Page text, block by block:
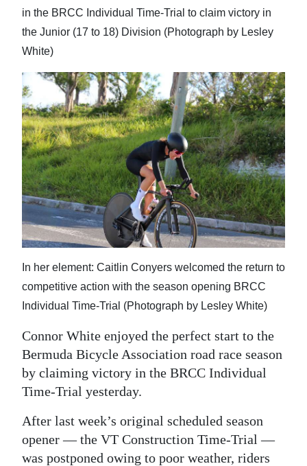
in the BRCC Individual Time-Trial to claim victory in
the Junior (17 to 18) Division (Photograph by Lesley
White)
In her element: Caitlin Conyers welcomed the return to
competitive action with the season opening BRCC
Individual Time-Trial (Photograph by Lesley White)
Connor White enjoyed the perfect start to the
Bermuda Bicycle Association road race season
by claiming victory in the BRCC Individual
Time-Trial yesterday.
After last week’s original scheduled season
opener — the VT Construction Time-Trial —
was postponed owing to poor weather, riders